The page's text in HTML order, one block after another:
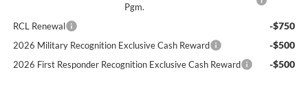
Pgm.
RCL Renewal -$750
2026 Military Recognition Exclusive Cash Reward -$500
2026 First Responder Recognition Exclusive Cash Reward -$500